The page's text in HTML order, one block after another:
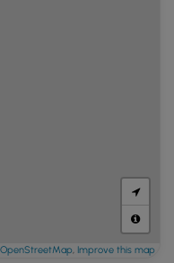
, Improve this map